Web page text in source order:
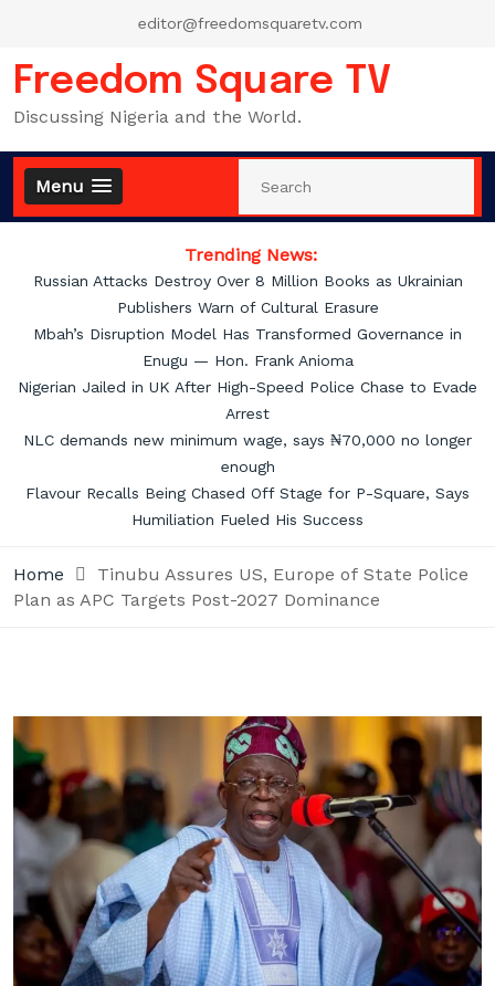
content
editor@freedomsquaretv.com
Freedom Square TV
Discussing Nigeria and the World.
Menu
Trending News:
Russian Attacks Destroy Over 8 Million Books as Ukrainian
Publishers Warn of Cultural Erasure
Mbah’s Disruption Model Has Transformed Governance in
Enugu — Hon. Frank Anioma
Nigerian Jailed in UK After High-Speed Police Chase to Evade
Arrest
NLC demands new minimum wage, says ₦70,000 no longer
enough
Flavour Recalls Being Chased Off Stage for P-Square, Says
Humiliation Fueled His Success
Home
Tinubu Assures US, Europe of State Police
Plan as APC Targets Post-2027 Dominance